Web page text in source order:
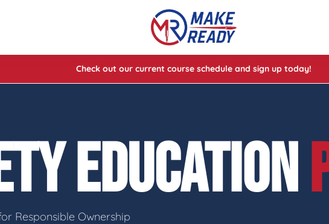
Gun Safety Classes
Tactical Hyve Cheat Codes of Shooting™ 1
Check out our current course schedule and sign up today!
EDUCATION
Responsible Ownership